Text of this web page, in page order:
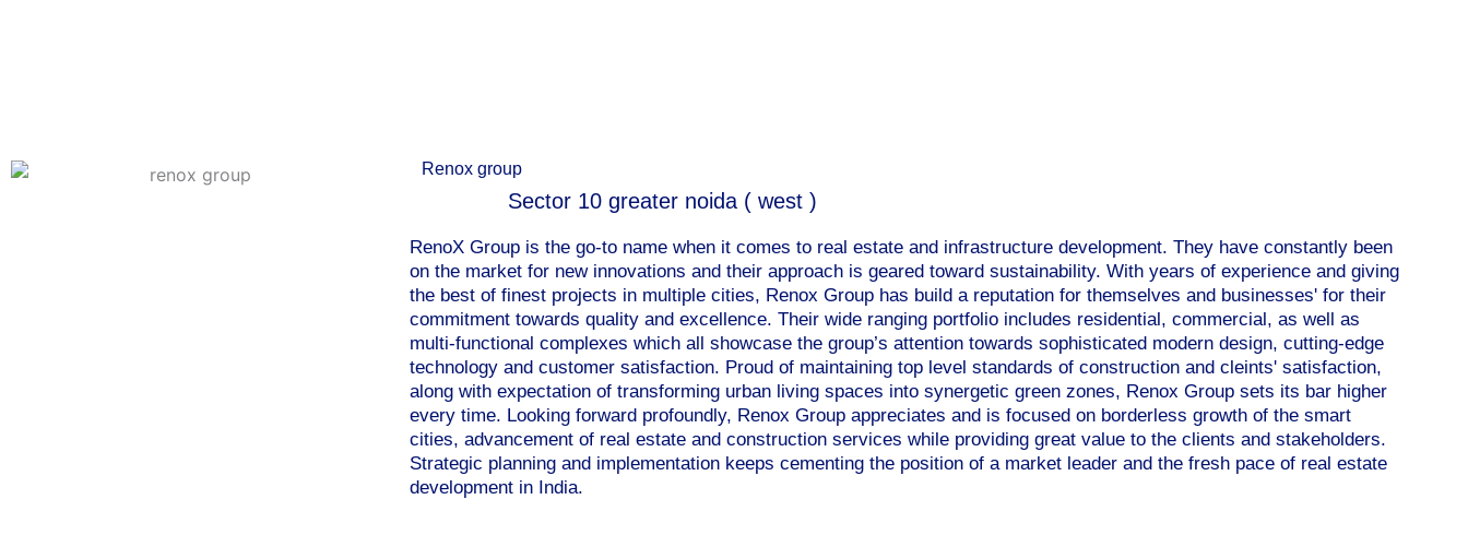
Renox group
Sector 10 greater noida ( west )
RenoX Group is the go-to name when it comes to real estate and infrastructure development. They have constantly been
on the market for new innovations and their approach is geared toward sustainability. With years of experience and giving
the best of finest projects in multiple cities, Renox Group has build a reputation for themselves and businesses' for their
commitment towards quality and excellence. Their wide ranging portfolio includes residential, commercial, as well as
multi-functional complexes which all showcase the group’s attention towards sophisticated modern design, cutting-edge
technology and customer satisfaction. Proud of maintaining top level standards of construction and cleints' satisfaction,
along with expectation of transforming urban living spaces into synergetic green zones, Renox Group sets its bar higher
every time. Looking forward profoundly, Renox Group appreciates and is focused on borderless growth of the smart
cities, advancement of real estate and construction services while providing great value to the clients and stakeholders.
Strategic planning and implementation keeps cementing the position of a market leader and the fresh pace of real estate
development in India.